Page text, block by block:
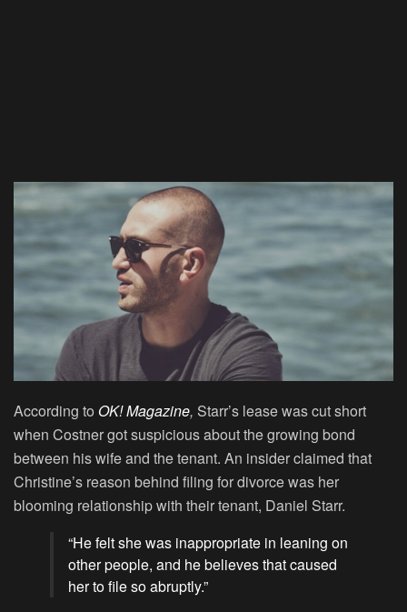
According to OK! Magazine, Starr’s lease was cut short
when Costner got suspicious about the growing bond
between his wife and the tenant. An insider claimed that
Christine’s reason behind filing for divorce was her
blooming relationship with their tenant, Daniel Starr.
“He felt she was inappropriate in leaning on
other people, and he believes that caused
her to file so abruptly.”